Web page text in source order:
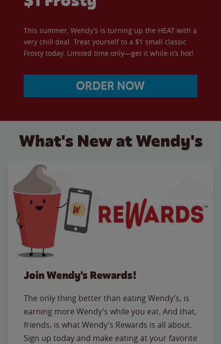
This summer, Wendy’s is turning up the HEAT with a
very chill deal. Treat yourself to a $1 small classic
Frosty today. Limited time only—get it while it’s hot!
ORDER NOW
What's New at Wendy's
Join Wendy's Rewards!
The only thing better than eating Wendy’s, is
earning more Wendy’s while you eat. And that,
friends, is what Wendy’s Rewards is all about.
Sign up today and make eating at your favorite